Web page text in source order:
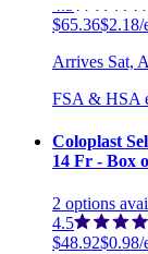
$65.36$2.18/
Arrives Sat,
FSA & HSA
Coloplast
14 Fr - Box
2 options
4.5
$48.92$0.98/